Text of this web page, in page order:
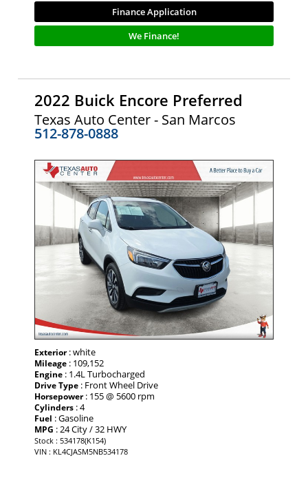
Finance Application
We Finance!
2022 Buick Encore Preferred
Texas Auto Center - San Marcos
512-878-0888
Exterior: white
Mileage : 109,152
Engine : 1.4L Turbocharged
Drive Type : Front Wheel Drive
Horsepower: 155 @ 5600 rpm
Cylinders : 4
Fuel : Gasoline
MPG : 24 City / 32 HWY
Stock : 534178(K154)
VIN : KL4CJASM5NB534178